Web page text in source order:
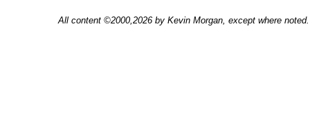
All content ©2000,2026 by Kevin Morgan, except where